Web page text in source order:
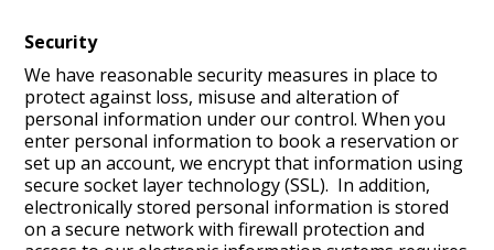
Security
We have reasonable security measures in place to
protect against loss, misuse and alteration of
personal information under our control. When you
enter personal information to book a reservation or
set up an account, we encrypt that information using
secure socket layer technology (SSL). In addition,
electronically stored personal information is stored
on a secure network with firewall protection and